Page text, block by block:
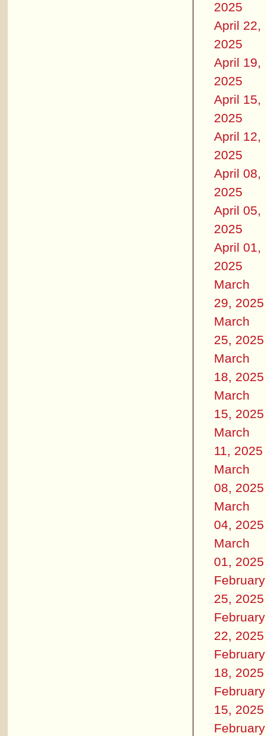
2025
April 22,
2025
April 19,
2025
April 15,
2025
April 12,
2025
April 08,
2025
April 05,
2025
April 01,
2025
March
29, 2025
March
25, 2025
March
18, 2025
March
15, 2025
March
11, 2025
March
08, 2025
March
04, 2025
March
01, 2025
February
25, 2025
February
22, 2025
February
18, 2025
February
15, 2025
February